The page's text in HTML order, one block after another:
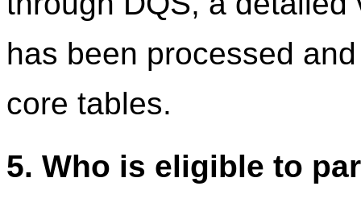
has been processed
core tables.
5. Who is eligible to